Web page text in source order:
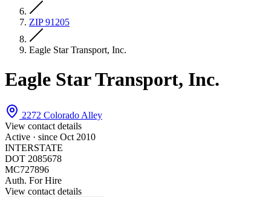
ZIP 91205
Eagle Star Transport, Inc.
Eagle Star Transport, Inc.
2272 Colorado Alley
View contact details
Active · since Oct 2010
INTERSTATE
DOT 2085678
MC727896
Auth. For Hire
View contact details